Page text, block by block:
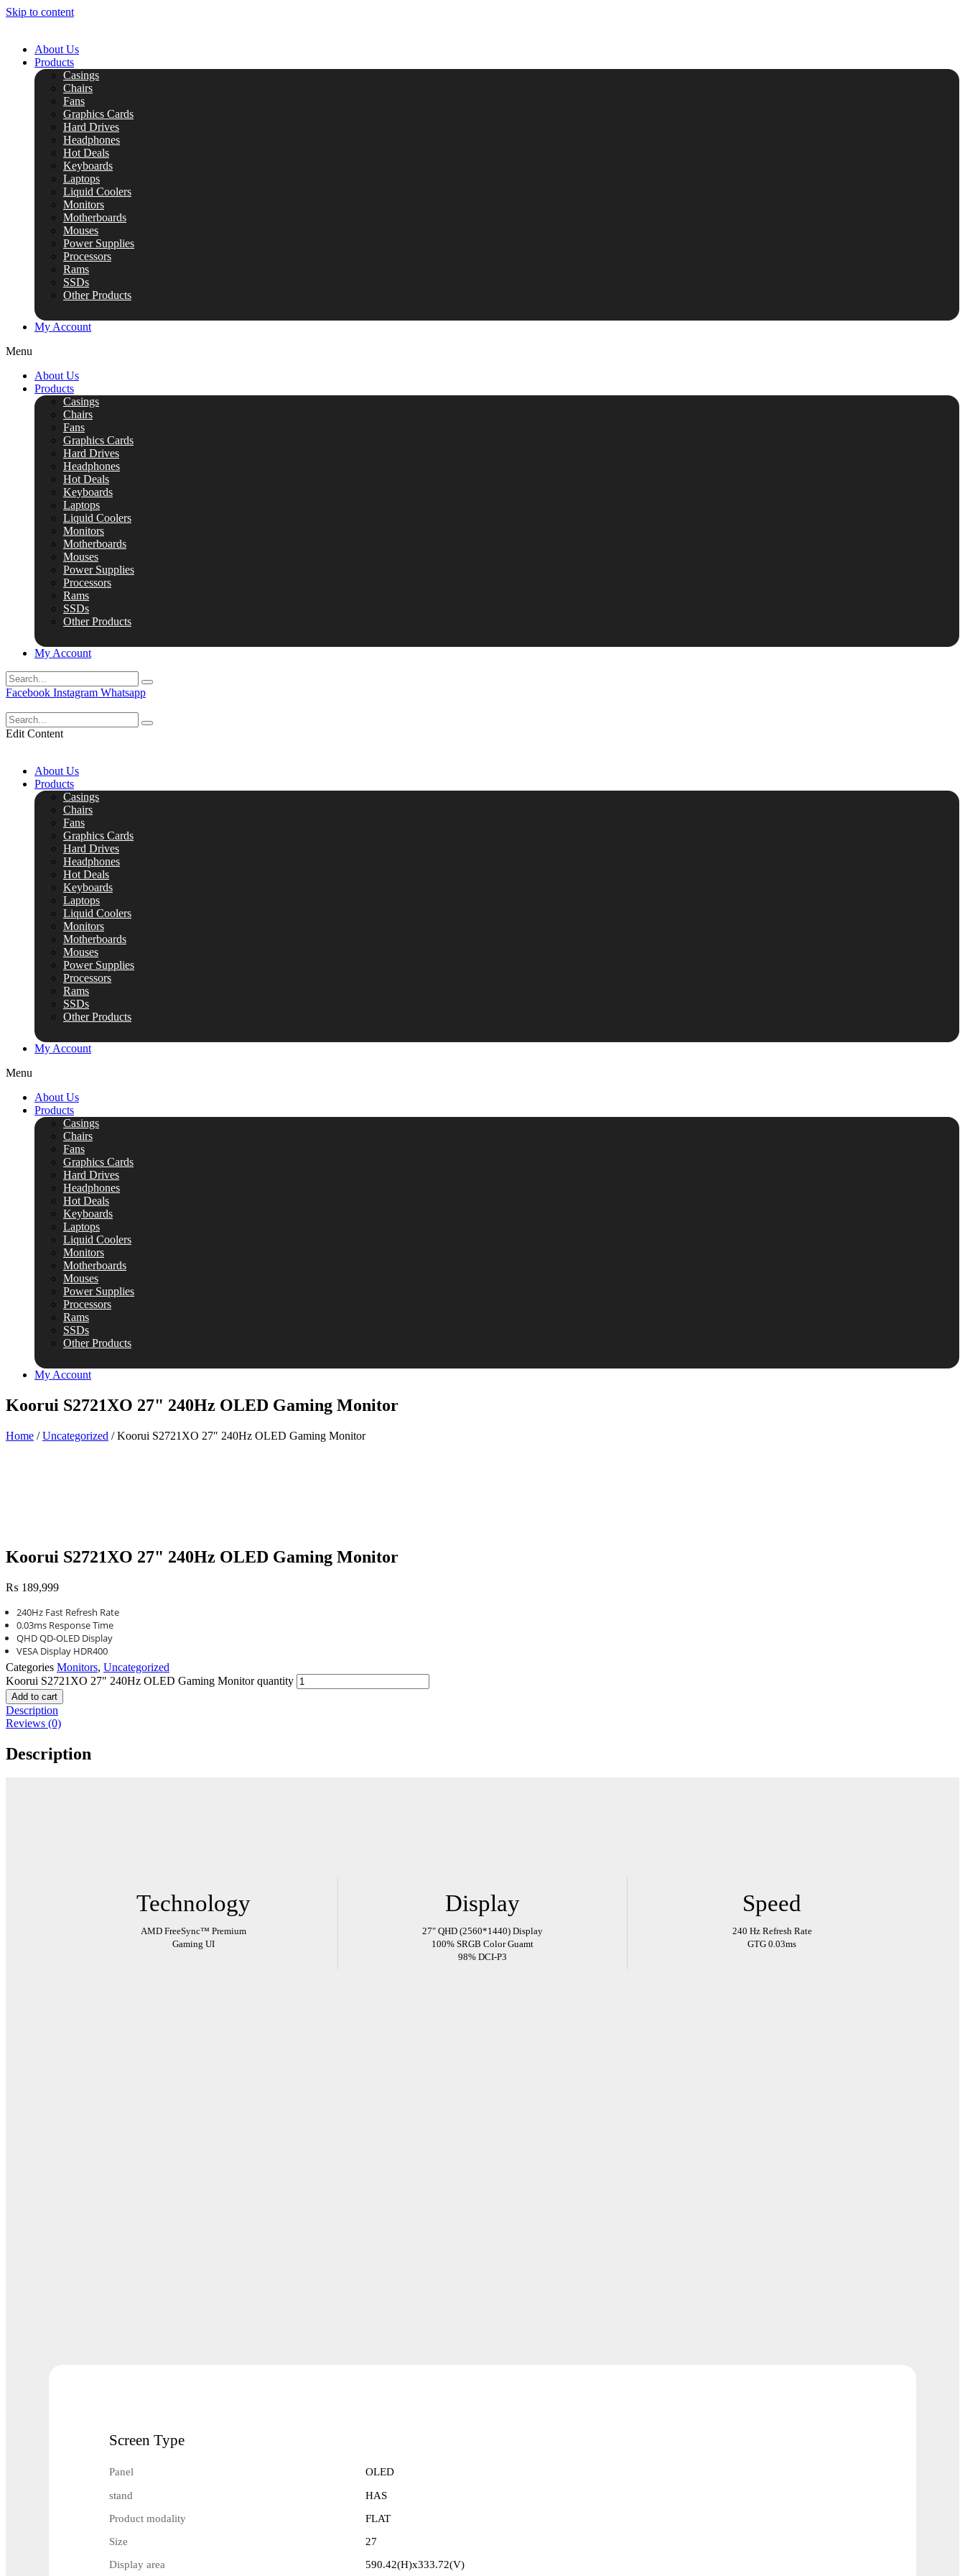
Skip to content
About Us
Products
Casings
Chairs
Fans
Graphics Cards
Hard Drives
Headphones
Hot Deals
Keyboards
Laptops
Liquid Coolers
Monitors
Motherboards
Mouses
Power Supplies
Processors
Rams
SSDs
Other Products
My Account
Menu
About Us
Products
Casings
Chairs
Fans
Graphics Cards
Hard Drives
Headphones
Hot Deals
Keyboards
Laptops
Liquid Coolers
Monitors
Motherboards
Mouses
Power Supplies
Processors
Rams
SSDs
Other Products
My Account
Facebook Instagram Whatsapp
Edit Content
About Us
Products
Casings
Chairs
Fans
Graphics Cards
Hard Drives
Headphones
Hot Deals
Keyboards
Laptops
Liquid Coolers
Monitors
Motherboards
Mouses
Power Supplies
Processors
Rams
SSDs
Other Products
My Account
Menu
About Us
Products
Casings
Chairs
Fans
Graphics Cards
Hard Drives
Headphones
Hot Deals
Keyboards
Laptops
Liquid Coolers
Monitors
Motherboards
Mouses
Power Supplies
Processors
Rams
SSDs
Other Products
My Account
Koorui S2721XO 27" 240Hz OLED Gaming Monitor
Home /Uncategorized / Koorui S2721XO 27″ 240Hz OLED Gaming Monitor
Koorui S2721XO 27" 240Hz OLED Gaming Monitor
₨ 189,999
240Hz Fast Refresh Rate
0.03ms Response Time
QHD QD-OLED Display
VESA Display HDR400
Categories Monitors, Uncategorized
Koorui S2721XO 27" 240Hz OLED Gaming Monitor quantity
Add to cart
Description
Reviews (0)
Description
Technology
AMD FreeSync™ Premium
Gaming UI
Display
27″ QHD (2560*1440) Display
100% SRGB Color Guamt
98% DCI-P3
Speed
240 Hz Refresh Rate
GTG 0.03ms
Screen Type
Panel OLED
stand HAS
Product modality FLAT
Size 27
Display area 590.42(H)x333.72(V)